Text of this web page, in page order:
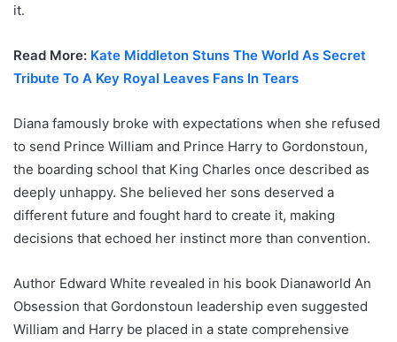
it.
Read More: Kate Middleton Stuns The World As Secret
Tribute To A Key Royal Leaves Fans In Tears
Diana famously broke with expectations when she refused
to send Prince William and Prince Harry to Gordonstoun,
the boarding school that King Charles once described as
deeply unhappy. She believed her sons deserved a
different future and fought hard to create it, making
decisions that echoed her instinct more than convention.
Author Edward White revealed in his book Dianaworld An
Obsession that Gordonstoun leadership even suggested
William and Harry be placed in a state comprehensive